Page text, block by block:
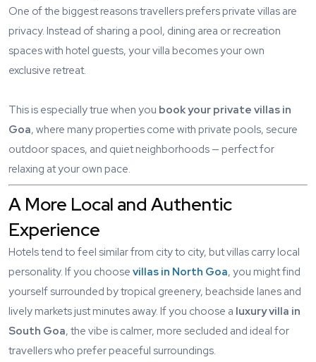
One of the biggest reasons travellers prefers private villas are
privacy. Instead of sharing a pool, dining area or recreation
spaces with hotel guests, your villa becomes your own
exclusive retreat.
This is especially true when you book your private villas in
Goa, where many properties come with private pools, secure
outdoor spaces, and quiet neighborhoods — perfect for
relaxing at your own pace.
A More Local and Authentic
Experience
Hotels tend to feel similar from city to city, but villas carry local
personality. If you choose villas in North Goa, you might find
yourself surrounded by tropical greenery, beachside lanes and
lively markets just minutes away. If you choose a luxury villa in
South Goa, the vibe is calmer, more secluded and ideal for
travellers who prefer peaceful surroundings.